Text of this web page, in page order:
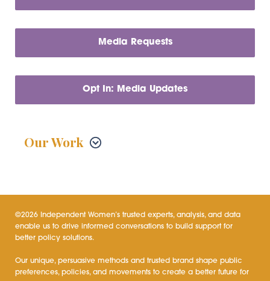
Media Requests
Opt In: Media Updates
Our Work
©2026 Independent Women’s trusted experts, analysis, and data
enable us to drive informed conversations to build support for
better policy solutions.
Our unique, persuasive methods and trusted brand shape public
preferences, policies, and movements to create a better future for